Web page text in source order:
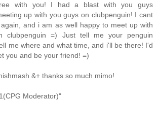
with you! I had a blast with you guys
up with you guys on clubpenguin! I cant
and i am as well happy to meet up with
clubpenguin =) Just tell me your penguin
me where and what time, and i'll be there! I'd
you and be your friend! =)
&+ thanks so much mimo!
Moderator)"